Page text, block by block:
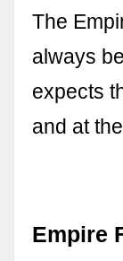
The
always
expects
and at
Empire